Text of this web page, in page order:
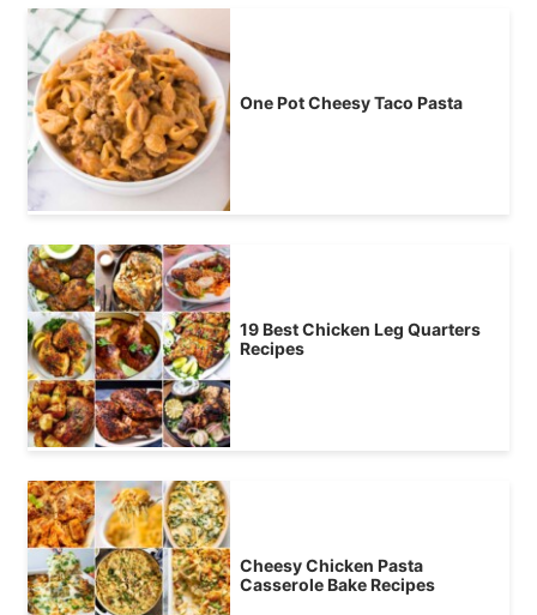
One Pot Cheesy Taco Pasta
19 Best Chicken Leg Quarters
Recipes
Cheesy Chicken Pasta
Casserole Bake Recipes